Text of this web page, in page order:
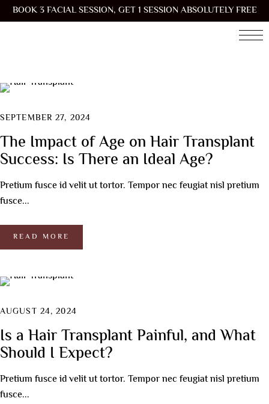
BOOK 3 FACIAL SESSION, GET 1 SESSION ABSOLUTELY FREE
SEPTEMBER 27, 2024
The Impact of Age on Hair Transplant
Success: Is There an Ideal Age?
Pretium fusce id velit ut tortor. Tempor nec feugiat nisl pretium
fusce...
READ MORE
AUGUST 24, 2024
Is a Hair Transplant Painful, and What
Should I Expect?
Pretium fusce id velit ut tortor. Tempor nec feugiat nisl pretium
fusce...